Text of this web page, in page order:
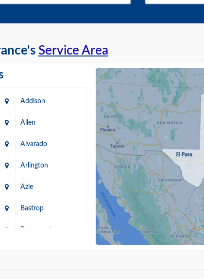
Service Area
Addison
Allen
Alvarado
Arlington
Azle
Bastrop
Beaumont